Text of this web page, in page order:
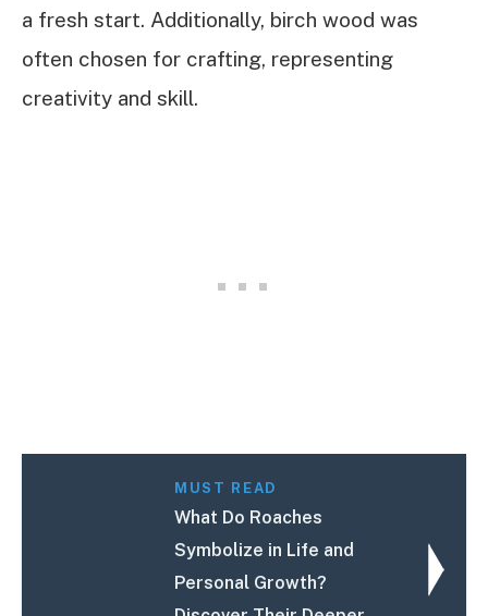
a fresh start. Additionally, birch wood was
often chosen for crafting, representing
creativity and skill.
MUST READ
What Do Roaches
Symbolize in Life and
Personal Growth?